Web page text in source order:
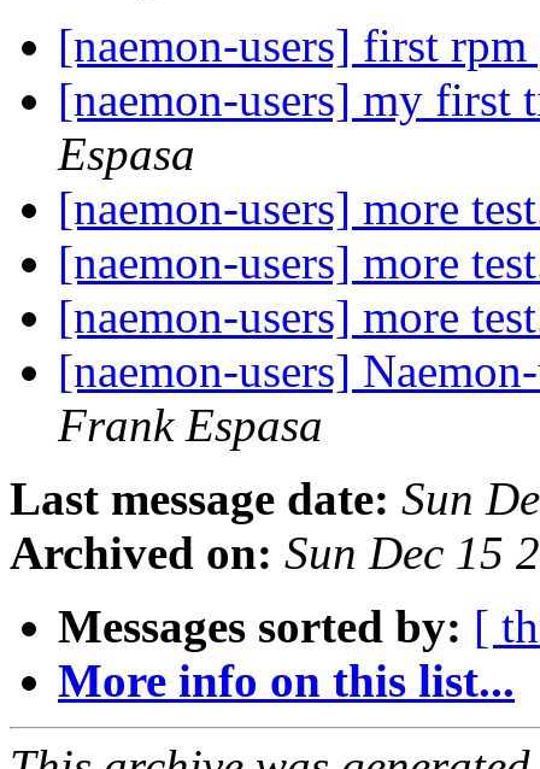
[naemon-users] first
[naemon-users] my first
Espasa
[naemon-users] more
[naemon-users] more
[naemon-users] more
[naemon-users]
Frank Espasa
Last message date: Sun
Archived on: Sun Dec 15
Messages sorted by: [
More info on this list...